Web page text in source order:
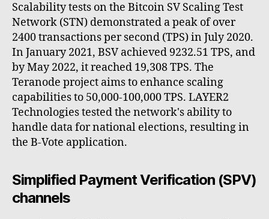
Scalability tests on the Bitcoin SV Scaling Test
Network (STN) demonstrated a peak of over
2400 transactions per second (TPS) in July 2020.
In January 2021, BSV achieved 9232.51 TPS, and
by May 2022, it reached 19,308 TPS. The
Teranode project aims to enhance scaling
capabilities to 50,000-100,000 TPS. LAYER2
Technologies tested the network's ability to
handle data for national elections, resulting in
the B-Vote application.
Simplified Payment Verification (SPV)
channels